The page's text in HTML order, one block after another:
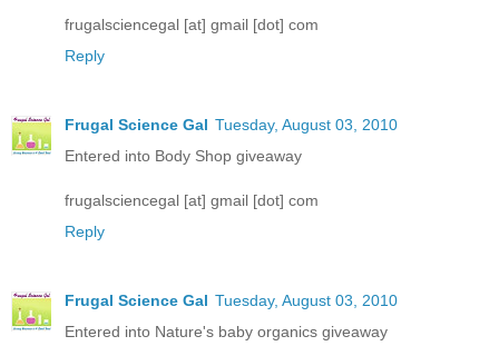
frugalsciencegal [at] gmail [dot] com
Reply
Frugal Science Gal Tuesday, August 03, 2010
Entered into Body Shop giveaway
frugalsciencegal [at] gmail [dot] com
Reply
Frugal Science Gal Tuesday, August 03, 2010
Entered into Nature's baby organics giveaway